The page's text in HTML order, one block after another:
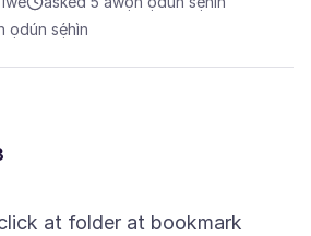
ọdún sẹ́hìn
at folder at bookmark